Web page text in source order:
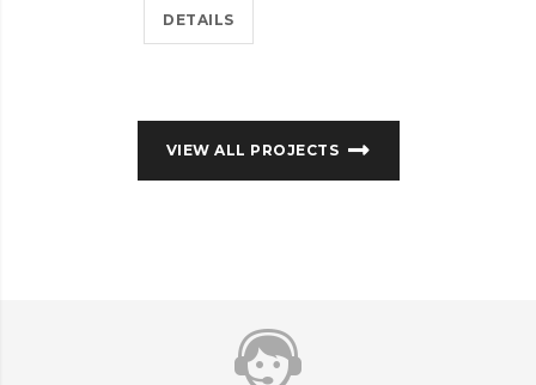
DETAILS
VIEW ALL PROJECTS